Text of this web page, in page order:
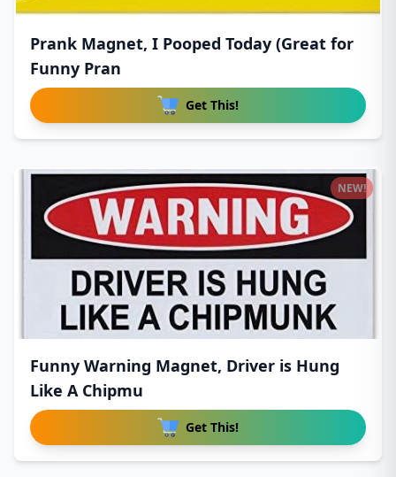
Prank Magnet, I Pooped Today (Great for
Funny Pran
Get This!
Funny Warning Magnet, Driver is Hung
Like A Chipmu
Get This!
NEW!